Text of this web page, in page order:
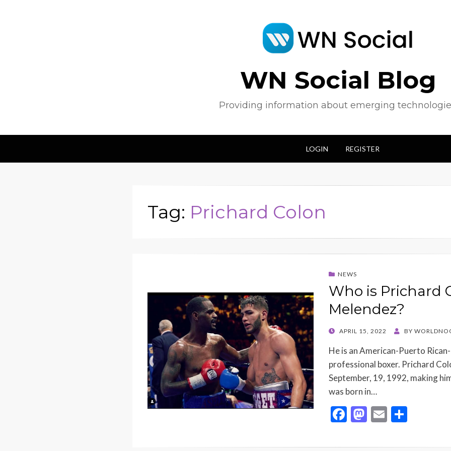
WN Social Blog
Providing information about emerging
LOGIN REGISTER
Tag: Prichard Colon
NEWS
Who is Prichard
Melendez?
POSTED
APRIL 15, 2022 BY
He is an American-Puerto
professional boxer. Prichard
September, 19, 1992, making
was born in…
F
e
M
to
E
ai ar